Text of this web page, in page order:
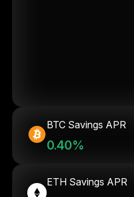
BTC Savings APR
0.40%
ETH Savings APR